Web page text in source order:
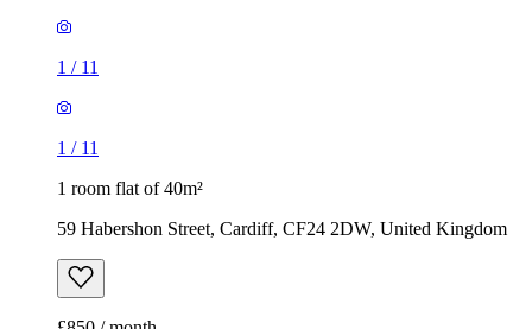
1 / 11
1 / 11
1 room flat of 40m²
59 Habershon Street, Cardiff, CF24 2DW, United Kingdom